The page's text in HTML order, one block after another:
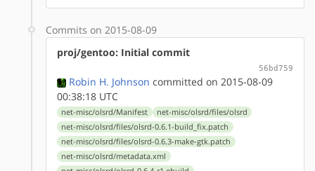
Commits on 2015-08-09
proj/gentoo: Initial commit
56bd759
Robin H. Johnson committed on 2015-08-09
00:38:18 UTC
net-misc/olsrd/Manifest
net-misc/olsrd/files/olsrd
net-misc/olsrd/files/olsrd-0.6.1-build_fix.patch
net-misc/olsrd/files/olsrd-0.6.3-make-gtk.patch
net-misc/olsrd/metadata.xml